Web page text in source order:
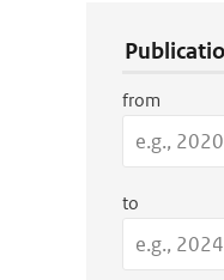
from
to